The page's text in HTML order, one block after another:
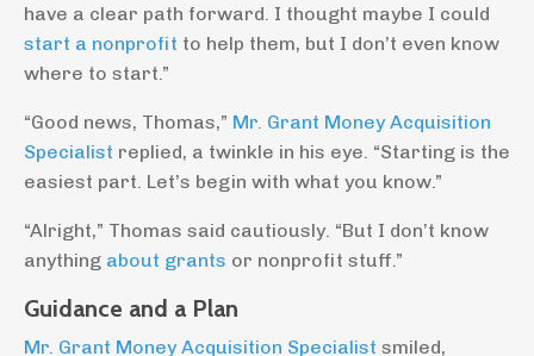
have a clear path forward. I thought maybe I could
start a nonprofit to help them, but I don’t even know
where to start.”
“Good news, Thomas,” Mr. Grant Money Acquisition
Specialist replied, a twinkle in his eye. “Starting is the
easiest part. Let’s begin with what you know.”
“Alright,” Thomas said cautiously. “But I don’t know
anything about grants or nonprofit stuff.”
Guidance and a Plan
Mr. Grant Money Acquisition Specialist smiled,